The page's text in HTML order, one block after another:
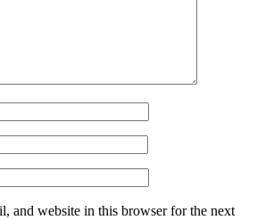
and website in this browser for the next